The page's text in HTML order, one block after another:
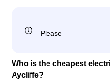
Who is the cheapest
Aycliffe?